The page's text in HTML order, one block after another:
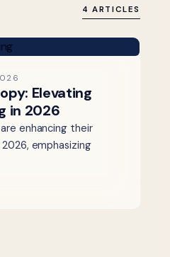
4 ARTICLES
Elevating
in 2026
enhancing their
emphasizing